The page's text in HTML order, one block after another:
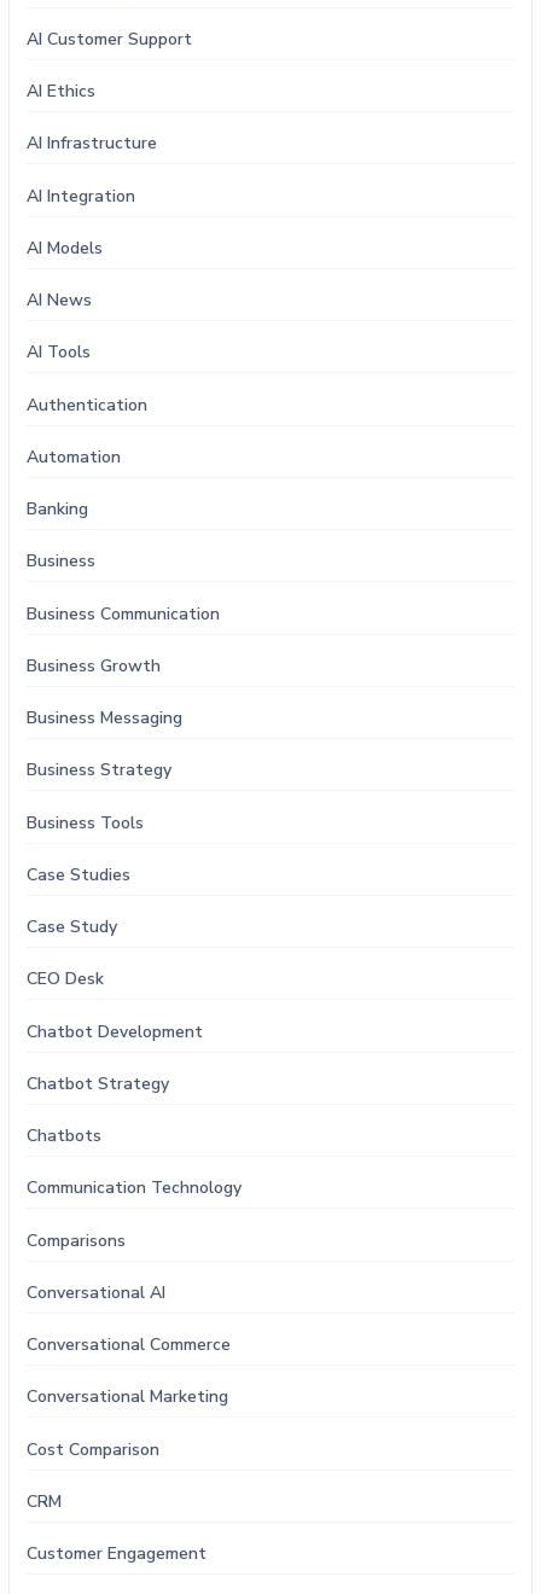
AI Customer Support
AI Ethics
AI Infrastructure
AI Integration
AI Models
AI News
AI Tools
Authentication
Automation
Banking
Business
Business Communication
Business Growth
Business Messaging
Business Strategy
Business Tools
Case Studies
Case Study
CEO Desk
Chatbot Development
Chatbot Strategy
Chatbots
Communication Technology
Comparisons
Conversational AI
Conversational Commerce
Conversational Marketing
Cost Comparison
CRM
Customer Engagement